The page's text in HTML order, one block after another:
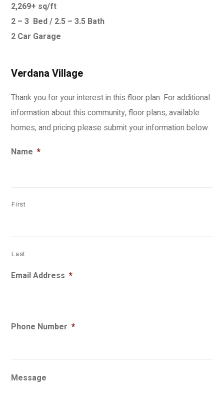
2,269+ sq/ft
2 – 3 Bed / 2.5 – 3.5 Bath
2 Car Garage
Verdana Village
Thank you for your interest in this floor plan. For additional
information about this community, floor plans, available
homes, and pricing please submit your information below.
Name *
First
Last
Email Address *
Phone Number *
Message